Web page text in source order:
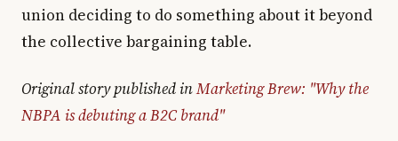
union deciding to do something about it beyond
the collective bargaining table.
Original story published inMarketing Brew: "Why the
NBPA is debuting a B2C brand"